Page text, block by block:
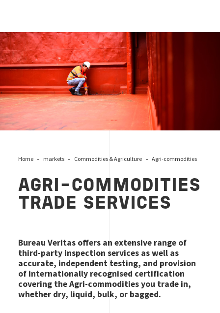
agri trade services
Home markets Commodities & Agriculture Agri-commodities
AGRI-COMMODITIES
TRADE SERVICES
Bureau Veritas offers an extensive range of
third-party inspection services as well as
accurate, independent testing, and provision
of internationally recognised certification
covering the Agri-commodities you trade in,
whether dry, liquid, bulk, or bagged.